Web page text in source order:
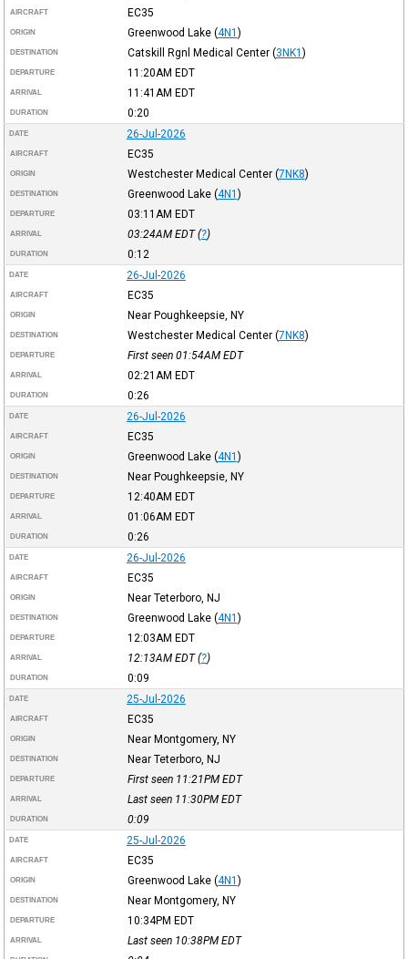
AIRCRAFT EC35
ORIGIN Greenwood Lake (4N1 )
DESTINATION Catskill Rgnl Medical Center (3NK1 )
DEPARTURE 11:20AM EDT
ARRIVAL 11:41AM EDT
DURATION 0:20
DATE 26-Jul-2026
AIRCRAFT EC35
ORIGIN Westchester Medical Center (7NK8)
DESTINATION Greenwood Lake (4N1 )
DEPARTURE 03:11AM EDT
ARRIVAL 03:24AM EDT(?)
DURATION 0:12
DATE 26-Jul-2026
AIRCRAFT EC35
ORIGIN Near Poughkeepsie, NY
DESTINATION Westchester Medical Center (7NK8)
DEPARTURE First seen 01:54AM EDT
ARRIVAL 02:21AM EDT
DURATION 0:26
DATE 26-Jul-2026
AIRCRAFT EC35
ORIGIN Greenwood Lake (4N1 )
DESTINATION Near Poughkeepsie, NY
DEPARTURE 12:40AM EDT
ARRIVAL 01:06AM EDT
DURATION 0:26
DATE 26-Jul-2026
AIRCRAFT EC35
ORIGIN Near Teterboro, NJ
DESTINATION Greenwood Lake (4N1 )
DEPARTURE 12:03AM EDT
ARRIVAL 12:13AM EDT(?)
DURATION 0:09
DATE 25-Jul-2026
AIRCRAFT EC35
ORIGIN Near Montgomery, NY
DESTINATION Near Teterboro, NJ
DEPARTURE First seen 11:21PM EDT
ARRIVAL Last seen 11:30PM EDT
DURATION 0:09
DATE 25-Jul-2026
AIRCRAFT EC35
ORIGIN Greenwood Lake (4N1 )
DESTINATION Near Montgomery, NY
DEPARTURE 10:34PM EDT
ARRIVAL Last seen 10:38PM EDT